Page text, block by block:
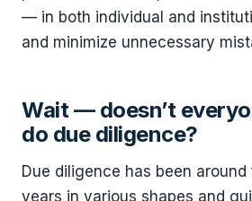
— in both individual and
and minimize unnecessary
Wait — doesn’t
do due diligence?
Due diligence has been
years in various shapes and